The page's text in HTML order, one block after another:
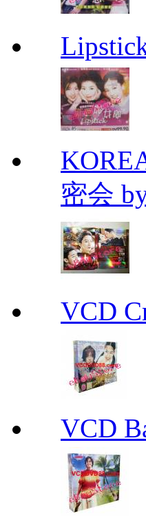
密会
VCD
VCD